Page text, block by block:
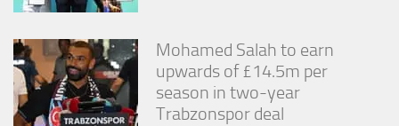
Mohamed Salah to earn
upwards of £14.5m per
season in two-year
Trabzonspor deal